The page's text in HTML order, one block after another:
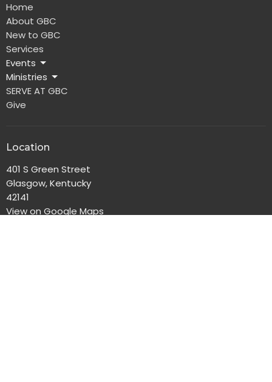
Home
About GBC
New to GBC
Services
Events
Ministries
SERVE AT GBC
Give
Location
401 S Green Street
Glasgow, Kentucky
42141
View on Google Maps